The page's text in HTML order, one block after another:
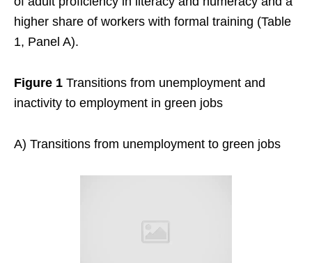
higher share of workers with formal training (Table
1, Panel A).
Figure 1 Transitions from unemployment and
inactivity to employment in green jobs
A) Transitions from unemployment to green jobs